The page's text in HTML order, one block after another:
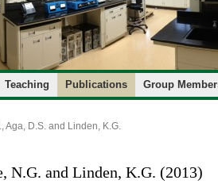
Teaching Publications Group
Aga, D.S. and Linden, K.G.
N.G. and Linden, K.G. (2013)